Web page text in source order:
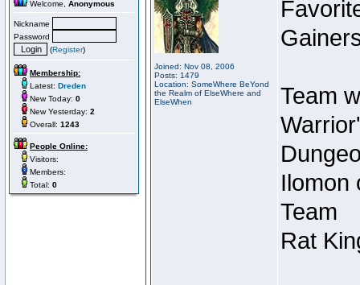
Welcome, Anonymous
Nickname
Password
(Register)
Membership:
Latest: Dreden
New Today: 0
New Yesterday: 2
Overall: 1243
People Online:
Visitors:
Members:
Total: 0
Joined: Nov 08, 2006
Posts: 1479
Location: SomeWhere BeYond
the Realm of ElseWhere and
ElseWhen
Team
Warrior'
Ilomon
Team
Rat